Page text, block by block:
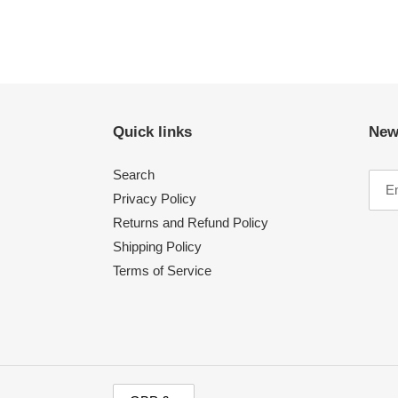
Quick links
Search
Privacy Policy
Returns and Refund Policy
Shipping Policy
Terms of Service